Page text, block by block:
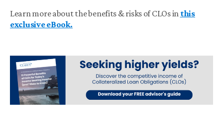
Learn more about the benefits & risks of CLOs inthis
exclusive eBook.